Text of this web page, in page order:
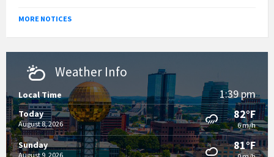
MORE NOTICES
Weather Info
Local Time 1:39 pm
Today
August 8, 2026
82°F
6 m/h
Sunday
August 9, 2026
81°F